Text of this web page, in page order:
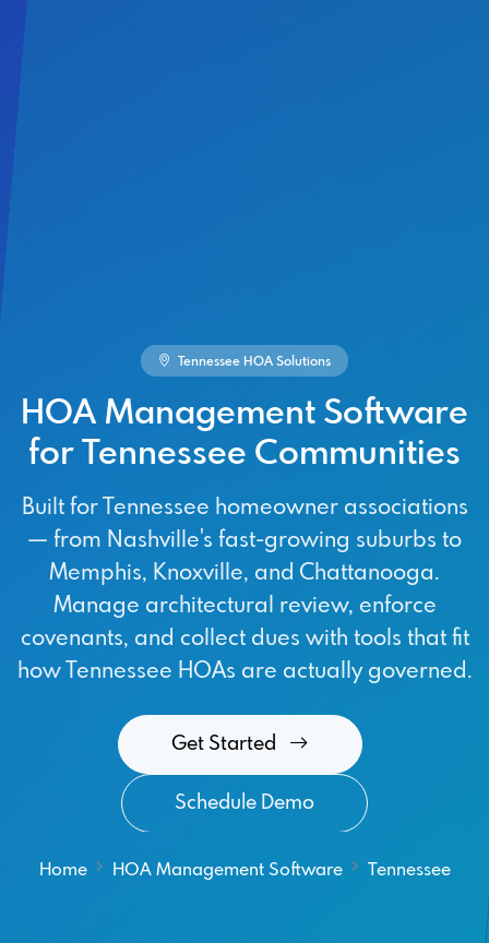
Tennessee HOA Solutions
HOA Management Software
for Tennessee Communities
Built for Tennessee homeowner associations
— from Nashville's fast-growing suburbs to
Memphis, Knoxville, and Chattanooga.
Manage architectural review, enforce
covenants, and collect dues with tools that fit
how Tennessee HOAs are actually governed.
Get Started
Schedule Demo
Home HOA Management Software Tennessee